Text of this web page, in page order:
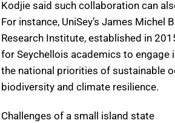
Kodjie said such collaboration can
For instance, UniSey’s James Michel
Research Institute, established in
for Seychellois academics to engage
the national priorities of sustainable
biodiversity and climate resilience.
Challenges of a small island state